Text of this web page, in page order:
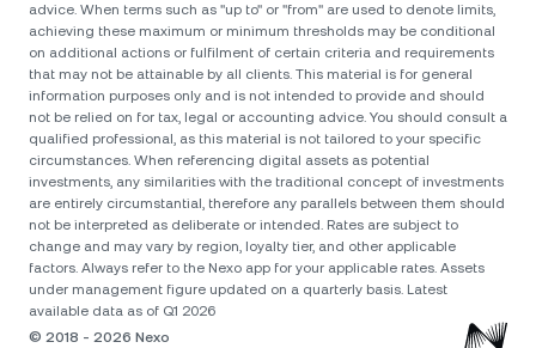
advice. When terms such as "up to" or "from" are used to denote limits,
achieving these maximum or minimum thresholds may be conditional
on additional actions or fulfilment of certain criteria and requirements
that may not be attainable by all clients. Тhis material is for general
information purposes only and is not intended to provide and should
not be relied on for tax, legal or accounting advice. You should consult a
qualified professional, as this material is not tailored to your specific
circumstances. When referencing digital assets as potential
investments, any similarities with the traditional concept of investments
are entirely circumstantial, therefore any parallels between them should
not be interpreted as deliberate or intended. Rates are subject to
change and may vary by region, loyalty tier, and other applicable
factors. Always refer to the Nexo app for your applicable rates. Assets
under management figure updated on a quarterly basis. Latest
available data as of Q1 2026
© 2018 - 2026 Nexo